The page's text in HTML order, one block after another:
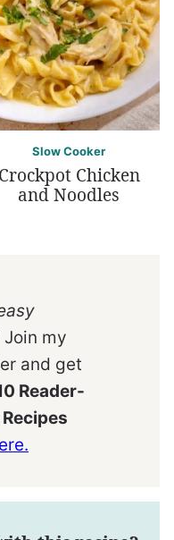
Slow Cooker
Crockpot Chicken
and Noodles
Join my
and get
Reader-